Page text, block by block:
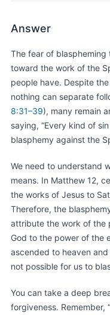
Answer
The fear of
toward the work of the
people have. Despite
nothing can separate
8:31–39), many remain
saying, “Every kind of
blasphemy against the
We need to understand
means. In Matthew 12,
the works of Jesus to
Therefore, the
attribute the work of the
God to the power of the
ascended to heaven
not possible for us to
You can take a deep
forgiveness. Remember,